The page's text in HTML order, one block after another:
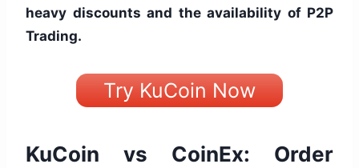
heavy discounts and the availability of P2P
Trading.
Try KuCoin Now
KuCoin vs CoinEx: Order